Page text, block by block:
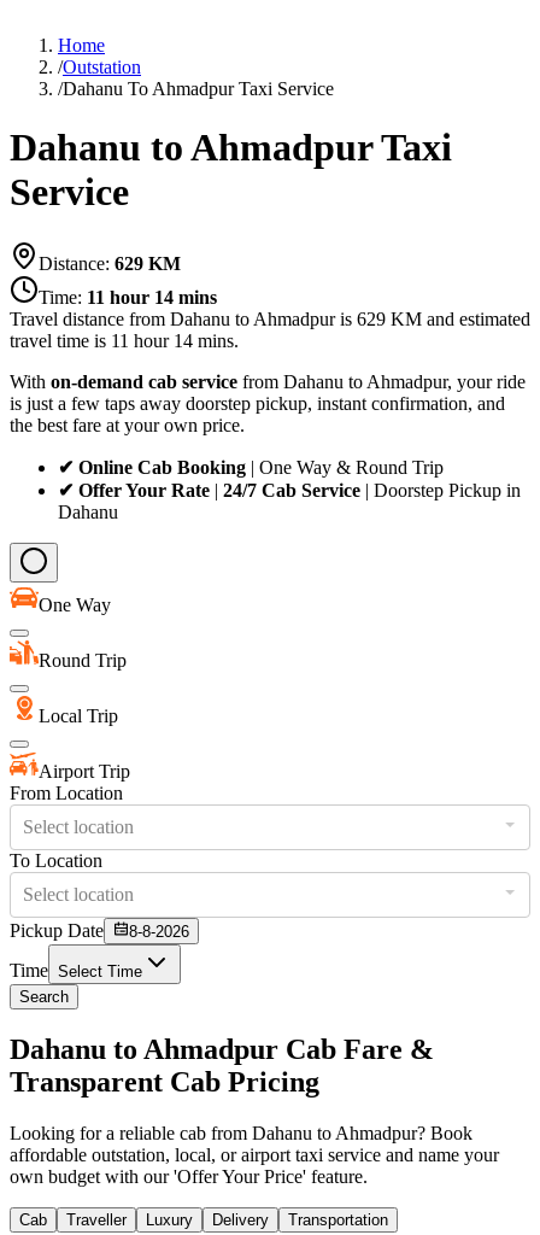
Home
/Outstation
/Dahanu To Ahmadpur Taxi Service
Dahanu to Ahmadpur Taxi
Service
Distance: 629 KM
Time: 11 hour 14 mins
Travel distance from Dahanu to Ahmadpuris 629 KM and estimated
travel time is 11 hour 14 mins.
With on-demand cab service from Dahanu to Ahmadpur, your ride
is just a few taps away doorstep pickup, instant confirmation, and
the best fare at your own price.
✔ Online Cab Booking | One Way & Round Trip
✔ Offer Your Rate | 24/7 Cab Service | Doorstep Pickup in
Dahanu
One Way
Round Trip
Local Trip
Airport Trip
From Location
Select location
To Location
Select location
Pickup Date
8-8-2026
Time Select Time
Search
Dahanu to Ahmadpur Cab Fare &
Transparent Cab Pricing
Looking for a reliable cab from Dahanu to Ahmadpur? Book
affordable outstation, local, or airport taxi service and name your
own budget with our 'Offer Your Price' feature.
Cab Traveller Luxury Delivery Transportation